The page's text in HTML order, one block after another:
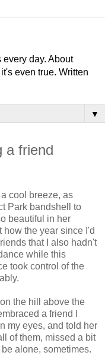
day. About
even true. Written
▼
a friend
cool breeze, as
Park bandshell to
beautiful in her
the year since I'd
that I also hadn't
while this
took control of the
the hill above the
a friend I
my eyes, and told her
of them, missed a bit
alone, sometimes.